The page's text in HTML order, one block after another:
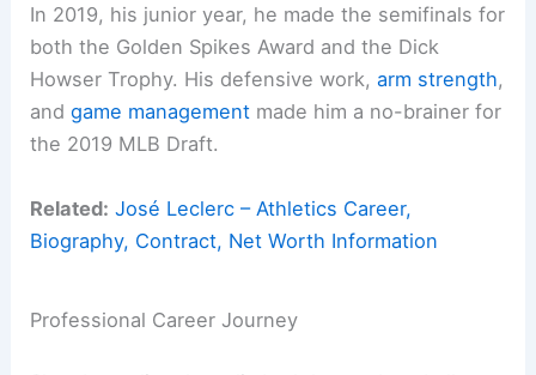
In 2019, his junior year, he made the semifinals for
both the Golden Spikes Award and the Dick
Howser Trophy. His defensive work,arm strength,
andgame management made him a no-brainer for
the 2019 MLB Draft.
Related: José Leclerc – Athletics Career,
Biography, Contract, Net Worth Information
Professional Career Journey